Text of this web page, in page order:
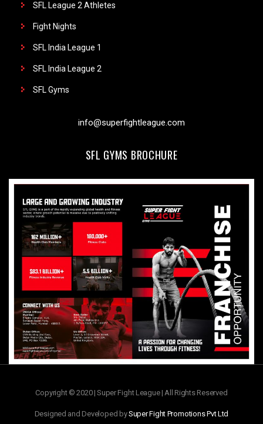
SFL League 2 Athletes
Fight Nights
SFL India League 1
SFL India League 2
SFL Gyms
info@superfightleague.com
SFL GYMS BROCHURE
Copyright © 2020 | Super Fight League | All Rights Reserved
Designed and Developed bySuper Fight Promotions Pvt Ltd